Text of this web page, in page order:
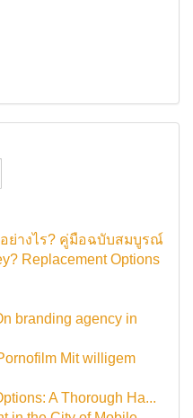
ย่างไร? คู่มือฉบับสมบูรณ์
Replacement Options
branding agency in
Mit willigem
A Thorough Ha...